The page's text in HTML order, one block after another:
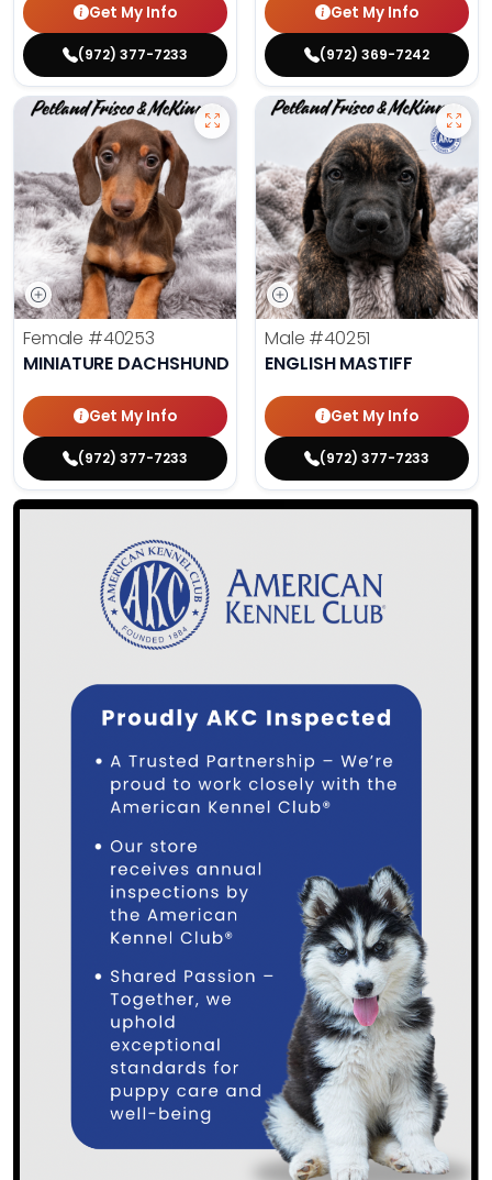
Get My Info
(972) 377-7233
Get My Info
(972) 369-7242
Female #40253
MINIATURE DACHSHUND
Get My Info
(972) 377-7233
Male #40251
ENGLISH MASTIFF
Get My Info
(972) 377-7233